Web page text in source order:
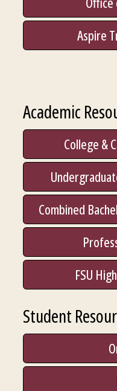
Aspire
Academic
College &
Combined
FSU
Student